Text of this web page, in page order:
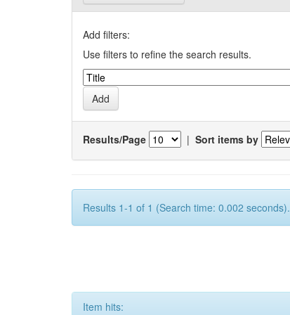
Add filters:
Use filters to refine the search results.
Results/Page | Sort items by
Results 1-1 of 1 (Search time: 0.002 seconds).
Item hits: